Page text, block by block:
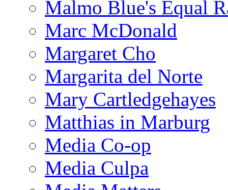
Malmo Blue's Equal
Marc McDonald
Margaret Cho
Margarita del Norte
Mary Cartledgehayes
Matthias in Marburg
Media Co-op
Media Culpa